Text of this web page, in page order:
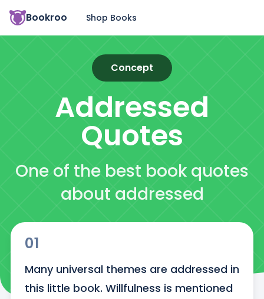
Bookroo Shop Books
Concept
Addressed
Quotes
One of the best book quotes
about addressed
01
Many universal themes are addressed in
this little book. Willfulness is mentioned